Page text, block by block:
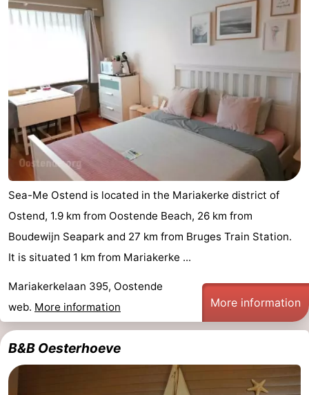
Sea-Me Ostend is located in the Mariakerke district of
Ostend, 1.9 km from Oostende Beach, 26 km from
Boudewijn Seapark and 27 km from Bruges Train Station.
It is situated 1 km from Mariakerke ...
Mariakerkelaan 395, Oostende
web. More information More information
B&B Oesterhoeve